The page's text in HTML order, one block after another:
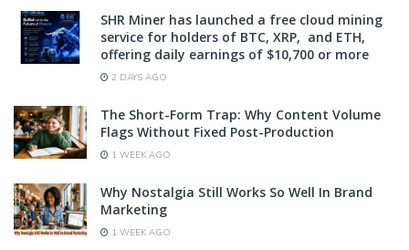
SHR Miner has launched a free cloud mining
service for holders of BTC, XRP, and ETH,
offering daily earnings of $10,700 or more
2 DAYS AGO
The Short-Form Trap: Why Content Volume
Flags Without Fixed Post-Production
1 WEEK AGO
Why Nostalgia Still Works So Well In Brand
Marketing
1 WEEK AGO